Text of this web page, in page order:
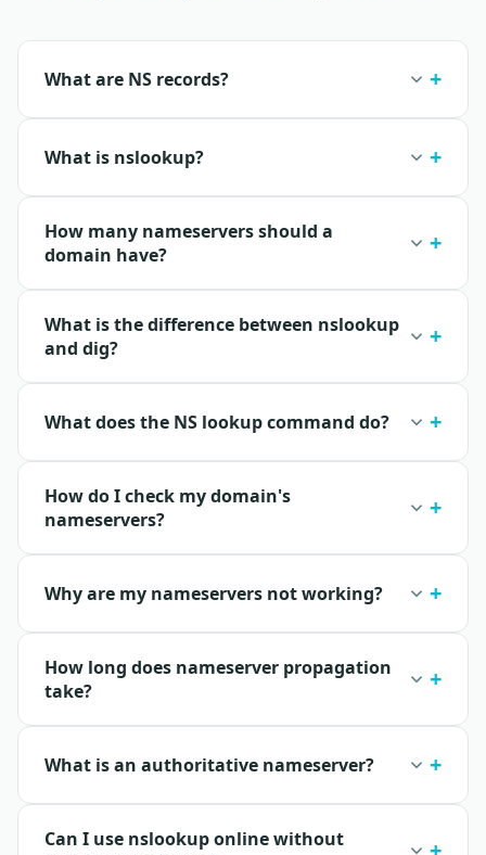
What are NS records?
What is nslookup?
How many nameservers should a
domain have?
What is the difference between nslookup
and dig?
What does the NS lookup command do?
How do I check my domain's
nameservers?
Why are my nameservers not working?
How long does nameserver propagation
take?
What is an authoritative nameserver?
Can I use nslookup online without